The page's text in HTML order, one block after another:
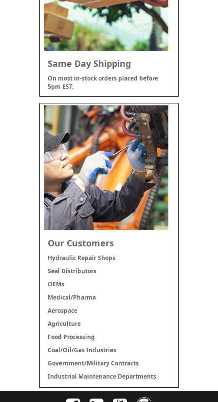
Same Day Shipping
On most in-stock orders placed before
5pm EST.
Our Customers
Hydraulic Repair Shops
Seal Distributors
OEMs
Medical/Pharma
Aerospace
Agriculture
Food Processing
Coal/Oil/Gas Industries
Government/Military Contracts
Industrial Maintenance Departments